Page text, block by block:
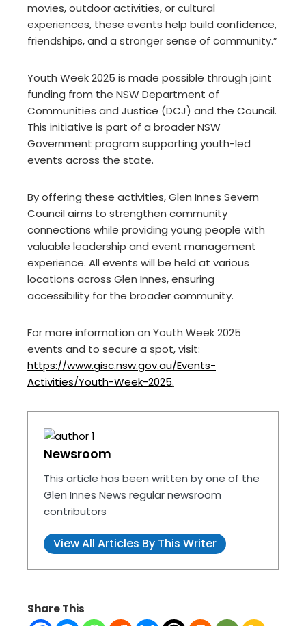
movies, outdoor activities, or cultural
experiences, these events help build confidence,
friendships, and a stronger sense of community.”
Youth Week 2025 is made possible through joint
funding from the NSW Department of
Communities and Justice (DCJ) and the Council.
This initiative is part of a broader NSW
Government program supporting youth-led
events across the state.
By offering these activities, Glen Innes Severn
Council aims to strengthen community
connections while providing young people with
valuable leadership and event management
experience. All events will be held at various
locations across Glen Innes, ensuring
accessibility for the broader community.
For more information on Youth Week 2025
events and to secure a spot, visit:
https://www.gisc.nsw.gov.au/Events-
Activities/Youth-Week-2025.
Newsroom
This article has been written by one of the
Glen Innes News regular newsroom
contributors
View All Articles By This Writer
Share This